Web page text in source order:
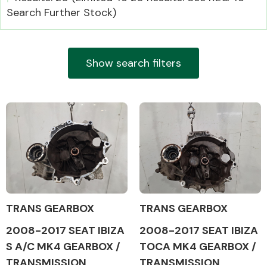
CATEGORIES
Search Further Stock)
Show search filters
TRANS GEARBOX
2008-2017 SEAT IBIZA
S A/C MK4 GEARBOX /
TRANS GEARBOX
2008-2017 SEAT IBIZA
TOCA MK4 GEARBOX /